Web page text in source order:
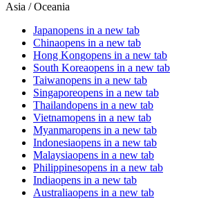
Asia / Oceania
Japanopens in a new tab
Chinaopens in a new tab
Hong Kongopens in a new tab
South Koreaopens in a new tab
Taiwanopens in a new tab
Singaporeopens in a new tab
Thailandopens in a new tab
Vietnamopens in a new tab
Myanmaropens in a new tab
Indonesiaopens in a new tab
Malaysiaopens in a new tab
Philippinesopens in a new tab
Indiaopens in a new tab
Australiaopens in a new tab